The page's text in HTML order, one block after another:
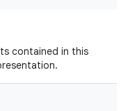
contained in this